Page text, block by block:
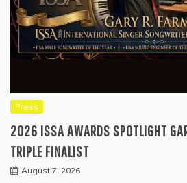
Press
2026 ISSA AWARDS SPOTLIGHT
TRIPLE FINALIST
August 7, 2026